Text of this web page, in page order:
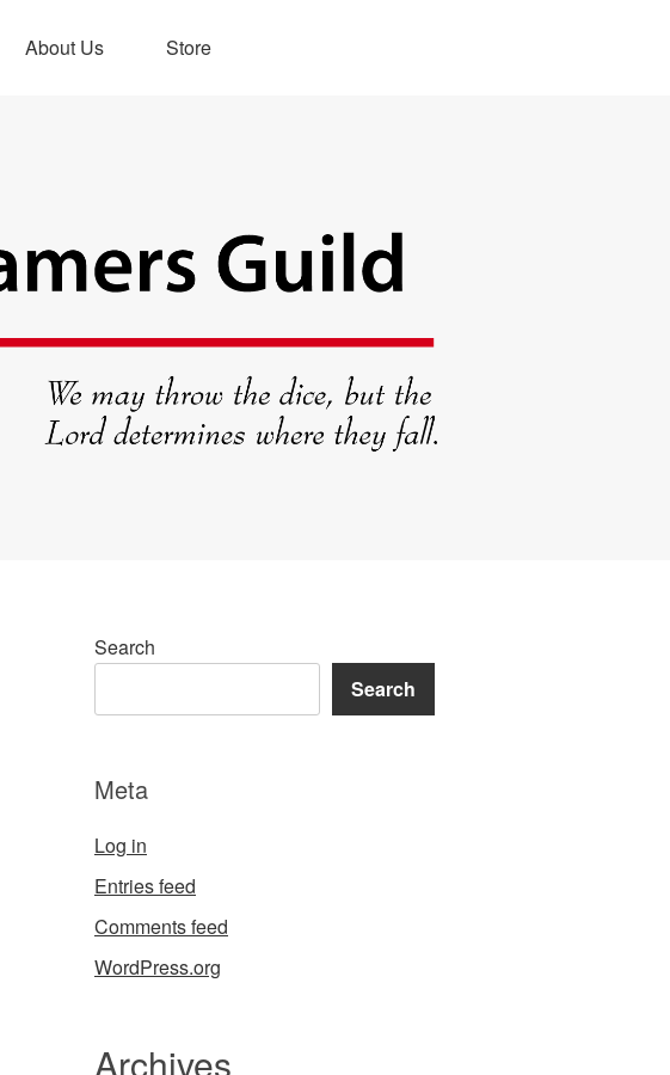
About Us Store
Search
Search
Meta
Log in
Entries feed
Comments feed
WordPress.org
Archives